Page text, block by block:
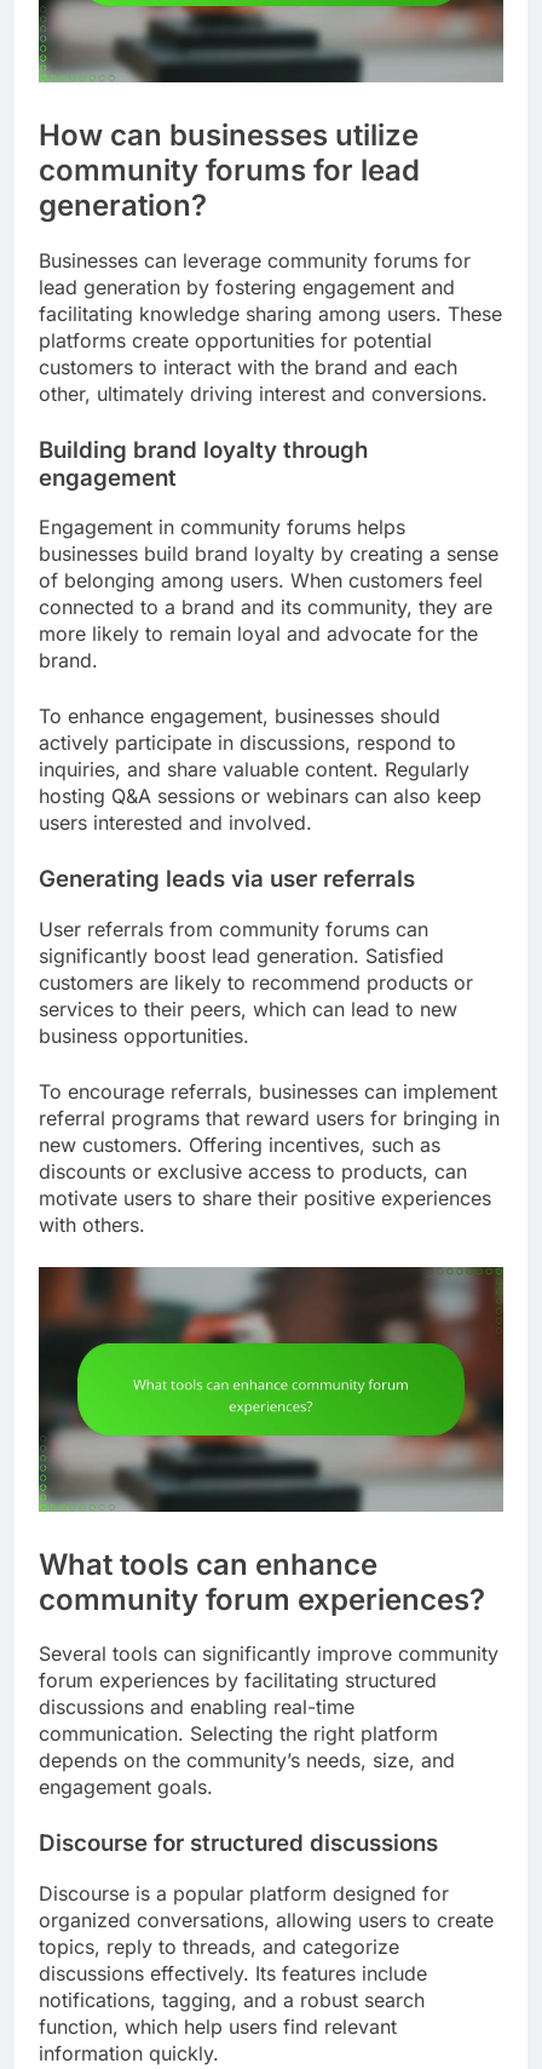
How can businesses utilize
community forums for lead
generation?
Businesses can leverage community forums for
lead generation by fostering engagement and
facilitating knowledge sharing among users. These
platforms create opportunities for potential
customers to interact with the brand and each
other, ultimately driving interest and conversions.
Building brand loyalty through
engagement
Engagement in community forums helps
businesses build brand loyalty by creating a sense
of belonging among users. When customers feel
connected to a brand and its community, they are
more likely to remain loyal and advocate for the
brand.
To enhance engagement, businesses should
actively participate in discussions, respond to
inquiries, and share valuable content. Regularly
hosting Q&A sessions or webinars can also keep
users interested and involved.
Generating leads via user referrals
User referrals from community forums can
significantly boost lead generation. Satisfied
customers are likely to recommend products or
services to their peers, which can lead to new
business opportunities.
To encourage referrals, businesses can implement
referral programs that reward users for bringing in
new customers. Offering incentives, such as
discounts or exclusive access to products, can
motivate users to share their positive experiences
with others.
What tools can enhance
community forum experiences?
Several tools can significantly improve community
forum experiences by facilitating structured
discussions and enabling real-time
communication. Selecting the right platform
depends on the community’s needs, size, and
engagement goals.
Discourse for structured discussions
Discourse is a popular platform designed for
organized conversations, allowing users to create
topics, reply to threads, and categorize
discussions effectively. Its features include
notifications, tagging, and a robust search
function, which help users find relevant
information quickly.